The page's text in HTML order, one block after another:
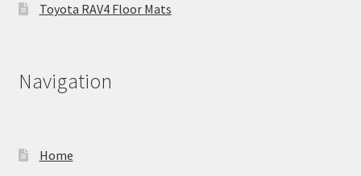
Toyota RAV4 Floor Mats
Navigation
Home